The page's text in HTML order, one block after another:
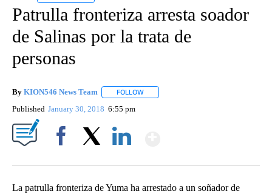
Patrulla fronteriza arresta soador
de Salinas por la trata de
personas
By KION546 News Team FOLLOW
Published January 30, 2018 6:55 pm
La patrulla fronteriza de Yuma ha arrestado a un soñador de